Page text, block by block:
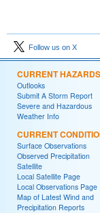
Follow us on X
CURRENT HAZARDS
Outlooks
Submit A Storm Report
Severe and Hazardous
Weather Info
CURRENT
Surface Observations
Observed Precipitation
Satellite
Local Satellite Page
Local Observations Page
Map of Latest Wind and
Precipitation Reports